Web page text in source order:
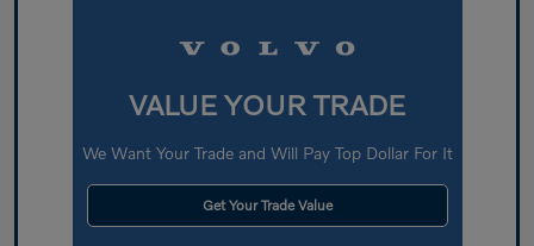
VALUE YOUR TRADE
We Want Your Trade and Will Pay Top Dollar For It
Get Your Trade Value